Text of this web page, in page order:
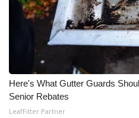
Here's What Gutter Guards
Senior Rebates
LeafFilter Partner